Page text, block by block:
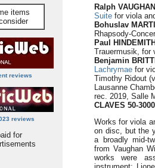
items
reviews
reviews
for
Ralph
Suite for viola
Bohuslav
Rhapsody-
Paul
Trauermusik, for
Benjamin
Lachrymae for
Timothy Ridout
Lausanne
rec. 2019, Salle
CLAVES 50-3000
Works for viola
on disc, but the
a broadly mid-
from Vaughan
works were